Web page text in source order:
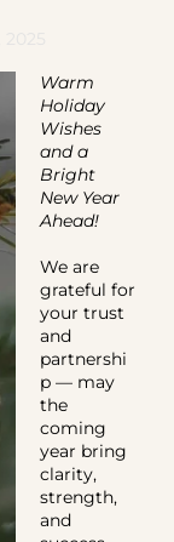
Warm
Holiday
Wishes
and a
Bright
New Year
Ahead!
We are
grateful for
your trust
and
partnershi
p — may
the
coming
year bring
clarity,
strength,
and